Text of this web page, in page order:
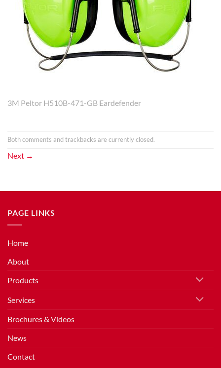
3M Peltor H510B-471-GB Eardefender
Both comments and trackbacks are currently closed.
Next →
PAGE LINKS
Home
About
Products
Services
Brochures & Videos
News
Contact